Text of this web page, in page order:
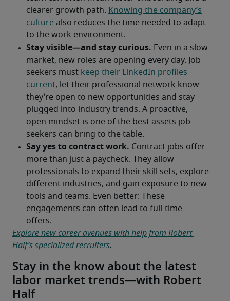
Explore new career avenues with help from Robert
Half’s specialized recruiters.
Stay in the know about the latest
labor market trends—with Robert
Half